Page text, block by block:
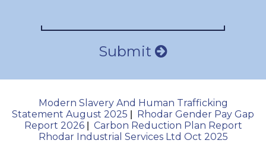
Submit
Modern Slavery And Human Trafficking
Statement August 2025
Rhodar Gender Pay Gap
Report 2026| Carbon Reduction Plan Report
Rhodar Industrial Services Ltd Oct 2025